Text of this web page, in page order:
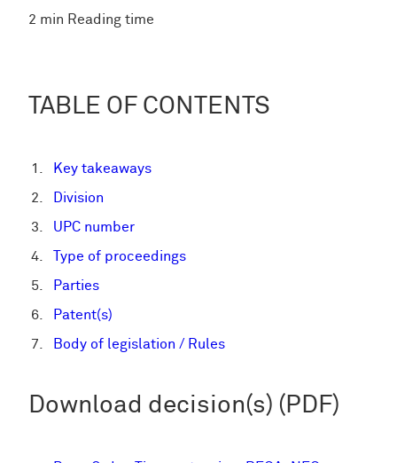
2 min Reading time
TABLE OF CONTENTS
Key takeaways
Division
UPC number
Type of proceedings
Parties
Patent(s)
Body of legislation / Rules
Download decision(s) (PDF)